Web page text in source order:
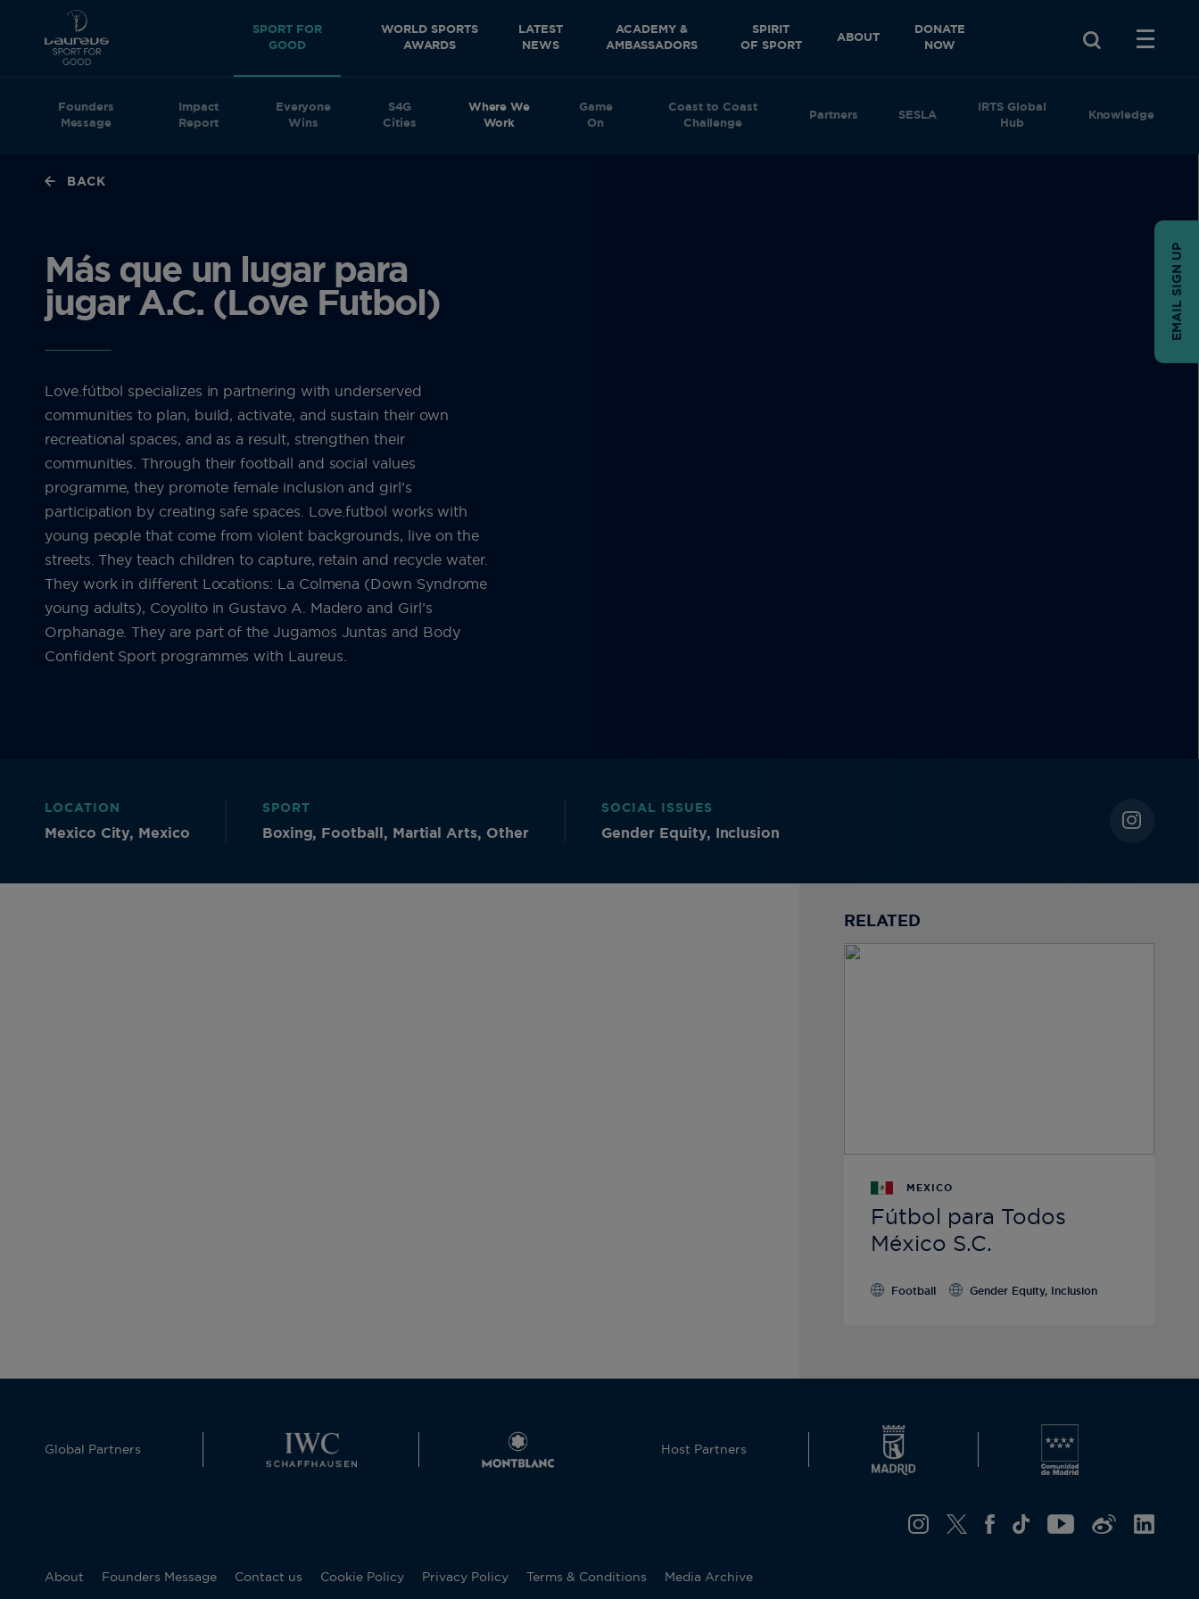
SPORT FOR
GOOD
Founders
Message
Impact
Report
Everyone
Wins
S4G
Cities
Where We
Work
Game
On
Coast to Coast
Challenge
Partners SESLA
IRTS Global
Hub
Knowledge
WORLD SPORTS
AWARDS
LATEST
NEWS
ACADEMY &
AMBASSADORS
SPIRIT
OF SPORT
ABOUT
DONATE
NOW
BACK
Más que un lugar para
jugar A.C. (Love Futbol)
Love.fútbol specializes in partnering with underserved
communities to plan, build, activate, and sustain their own
recreational spaces, and as a result, strengthen their
communities. Through their football and social values
programme, they promote female inclusion and girl’s
participation by creating safe spaces. Love.futbol works with
young people that come from violent backgrounds, live on the
streets. They teach children to capture, retain and recycle water.
They work in different Locations: La Colmena (Down Syndrome
young adults), Coyolito in Gustavo A. Madero and Girl’s
Orphanage. They are part of the Jugamos Juntas and Body
Confident Sport programmes with Laureus.
LOCATION
Mexico City, Mexico
SPORT
Boxing, Football, Martial Arts, Other
SOCIAL ISSUES
Gender Equity, Inclusion
RELATED
MEXICO
Fútbol para Todos
México S.C.
Football Gender Equity, Inclusion
Global Partners Host Partners
About Founders Message Contact us Cookie Policy Privacy Policy Terms & Conditions Media Archive
EMAIL SIGN UP